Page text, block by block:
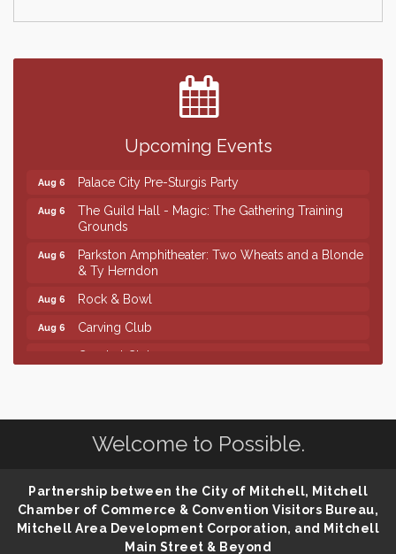
Upcoming Events
SD State Amateur Baseball Tournament
Help Fill Backpacks for Local Students
Ribbon Cutting & Open House for Glik's
Aug 6 Palace City Pre-Sturgis Party
Aug 6
The Guild Hall - Magic: The Gathering Training
Grounds
Aug 6
Parkston Amphitheater: Two Wheats and a Blonde
& Ty Herndon
Aug 6 Rock & Bowl
Aug 6 Carving Club
Crochet Club
Help Fill Backpacks for Local Students
Aug 6 Palace City Pre-Sturgis Party
The Guild Hall - Magic: The Gathering Training
Welcome to Possible.
Partnership between the City of Mitchell, Mitchell
Chamber of Commerce & Convention Visitors Bureau,
Mitchell Area Development Corporation, and Mitchell
Main Street & Beyond